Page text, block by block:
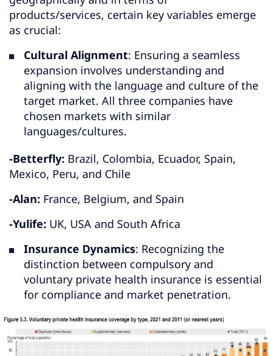
products/services, certain key variables emerge
as crucial:
Cultural Alignment: Ensuring a seamless
expansion involves understanding and
aligning with the language and culture of the
target market. All three companies have
chosen markets with similar
languages/cultures.
-Betterfly: Brazil, Colombia, Ecuador, Spain,
Mexico, Peru, and Chile
-Alan: France, Belgium, and Spain
-Yulife: UK, USA and South Africa
Insurance Dynamics: Recognizing the
distinction between compulsory and
voluntary private health insurance is essential
for compliance and market penetration.